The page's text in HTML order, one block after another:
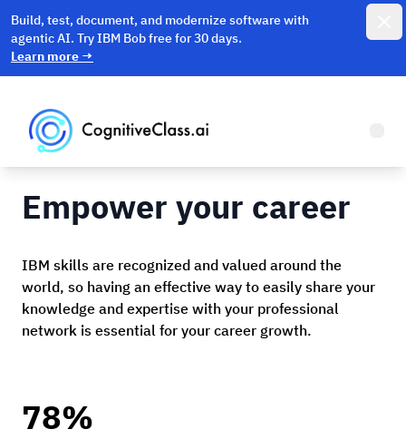
Build, test, document, and modernize software with
agentic AI. Try IBM Bob free for 30 days.
Learn more →
Empower your career
IBM skills are recognized and valued around the
world, so having an effective way to easily share your
knowledge and expertise with your professional
network is essential for your career growth.
78%